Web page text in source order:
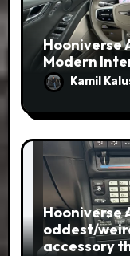
Hooniverse
Modern
Kamil
Hooniverse
oddest/
accessory